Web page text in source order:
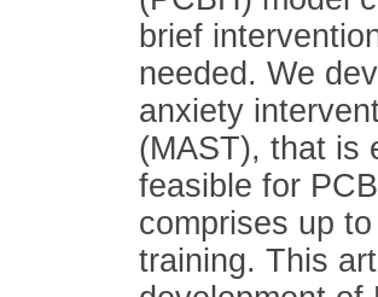
brief
needed. We
anxiety
(MAST), that is
feasible for
comprises up
training. This